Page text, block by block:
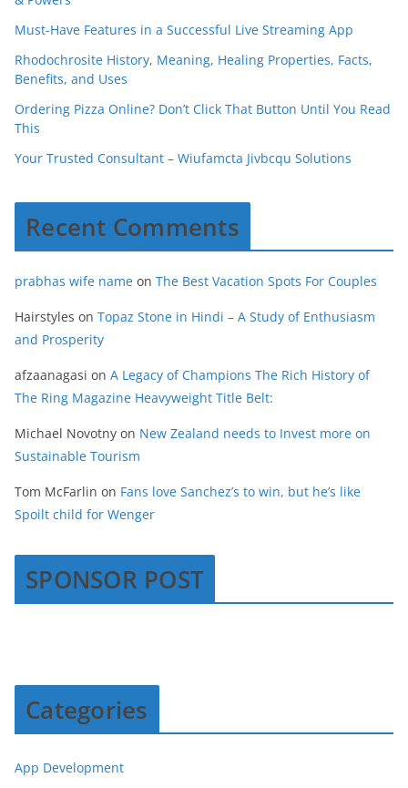
Must-Have Features in a Successful Live Streaming App
Rhodochrosite History, Meaning, Healing Properties, Facts,
Benefits, and Uses
Ordering Pizza Online? Don’t Click That Button Until You Read
This
Your Trusted Consultant – Wiufamcta Jivbcqu Solutions
Recent Comments
prabhas wife name on The Best Vacation Spots For Couples
Hairstyles on Topaz Stone in Hindi – A Study of Enthusiasm
and Prosperity
afzaanagasi on A Legacy of Champions The Rich History of
The Ring Magazine Heavyweight Title Belt:
Michael Novotny on New Zealand needs to Invest more on
Sustainable Tourism
Tom McFarlin on Fans love Sanchez’s to win, but he’s like
Spoilt child for Wenger
SPONSOR POST
Categories
App Development